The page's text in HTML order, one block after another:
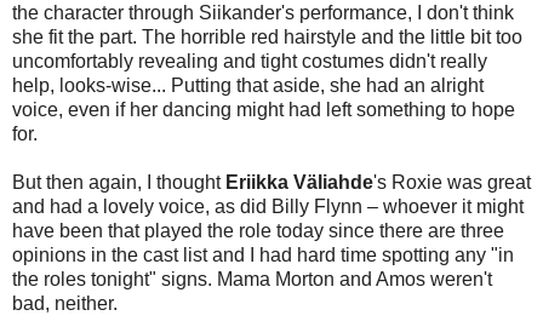
the character through Siikander's performance, I don't think
she fit the part. The horrible red hairstyle and the little bit too
uncomfortably revealing and tight costumes didn't really
help, looks-wise... Putting that aside, she had an alright
voice, even if her dancing might had left something to hope
for.
But then again, I thought Eriikka Väliahde's Roxie was great
and had a lovely voice, as did Billy Flynn – whoever it might
have been that played the role today since there are three
opinions in the cast list and I had hard time spotting any "in
the roles tonight" signs. Mama Morton and Amos weren't
bad, neither.